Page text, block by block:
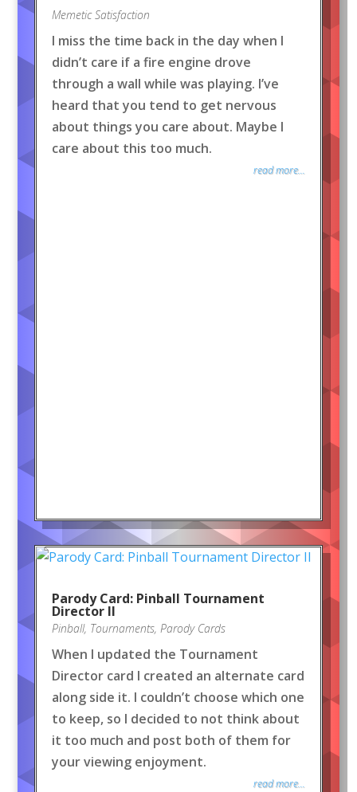
Memetic Satisfaction
I miss the time back in the day when I
didn’t care if a fire engine drove
through a wall while was playing. I’ve
heard that you tend to get nervous
about things you care about. Maybe I
care about this too much.
read more...
Parody Card: Pinball Tournament
Director II
Pinball, Tournaments, Parody Cards
When I updated the Tournament
Director card I created an alternate card
along side it. I couldn’t choose which one
to keep, so I decided to not think about
it too much and post both of them for
your viewing enjoyment.
read more...